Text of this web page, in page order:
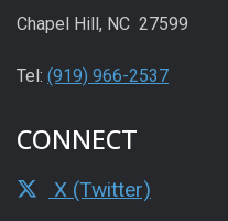
Chapel Hill, NC 27599
Tel: (919) 966-2537
CONNECT
X (Twitter)